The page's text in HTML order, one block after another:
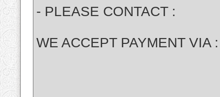
- PLEASE CONTACT :
WE ACCEPT PAYMENT VIA